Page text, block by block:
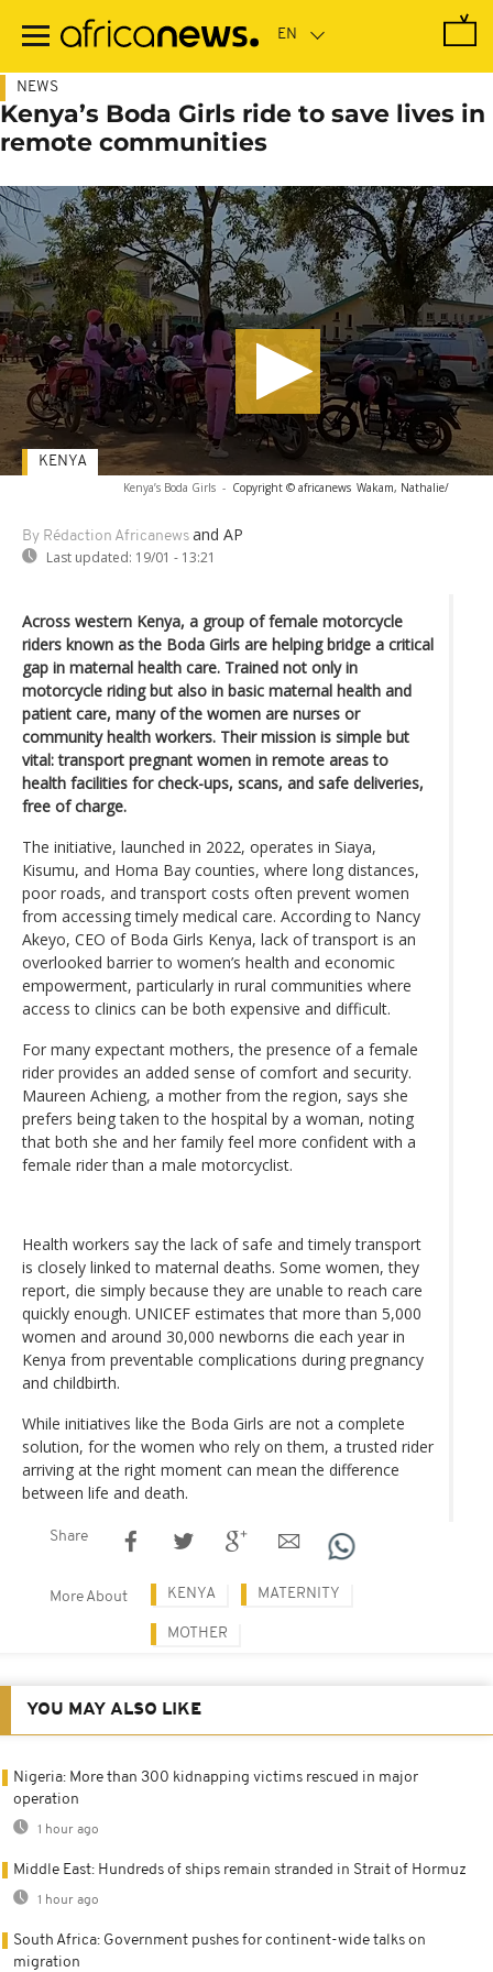
main
NEWS
Kenya’s Boda Girls ride to save lives in
remote communities
Kenya’s Boda Girls - Copyright © africanews Wakam, Nathalie/
By Rédaction Africanews and AP
Last updated: 19/01 - 13:21
KENYA
Across western Kenya, a group of female motorcycle
riders known as the Boda Girls are helping bridge a critical
gap in maternal health care. Trained not only in
motorcycle riding but also in basic maternal health and
patient care, many of the women are nurses or
community health workers. Their mission is simple but
vital: transport pregnant women in remote areas to
health facilities for check-ups, scans, and safe deliveries,
free of charge.
The initiative, launched in 2022, operates in Siaya,
Kisumu, and Homa Bay counties, where long distances,
poor roads, and transport costs often prevent women
from accessing timely medical care. According to Nancy
Akeyo, CEO of Boda Girls Kenya, lack of transport is an
overlooked barrier to women’s health and economic
empowerment, particularly in rural communities where
access to clinics can be both expensive and difficult.
For many expectant mothers, the presence of a female
rider provides an added sense of comfort and security.
Maureen Achieng, a mother from the region, says she
prefers being taken to the hospital by a woman, noting
that both she and her family feel more confident with a
female rider than a male motorcyclist.
Health workers say the lack of safe and timely transport
is closely linked to maternal deaths. Some women, they
report, die simply because they are unable to reach care
quickly enough. UNICEF estimates that more than 5,000
women and around 30,000 newborns die each year in
Kenya from preventable complications during pregnancy
and childbirth.
While initiatives like the Boda Girls are not a complete
solution, for the women who rely on them, a trusted rider
arriving at the right moment can mean the difference
between life and death.
Share
More About KENYA MATERNITY
MOTHER
YOU MAY ALSO LIKE
Nigeria: More than 300 kidnapping victims rescued in major
operation
1 hour ago
Middle East: Hundreds of ships remain stranded in Strait of Hormuz
1 hour ago
South Africa: Government pushes for continent-wide talks on
migration